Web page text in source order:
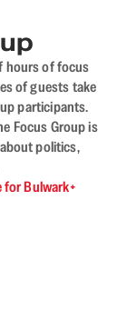
hours of focus
of guests take
participants.
Focus Group is
politics,
for Bulwark+